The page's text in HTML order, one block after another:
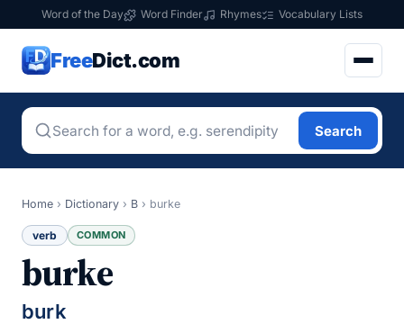
Word of the Day Word Finder Rhymes Vocabulary Lists
FreeDict.com
Search
Home › Dictionary › B › burke
verb COMMON
burke
burk